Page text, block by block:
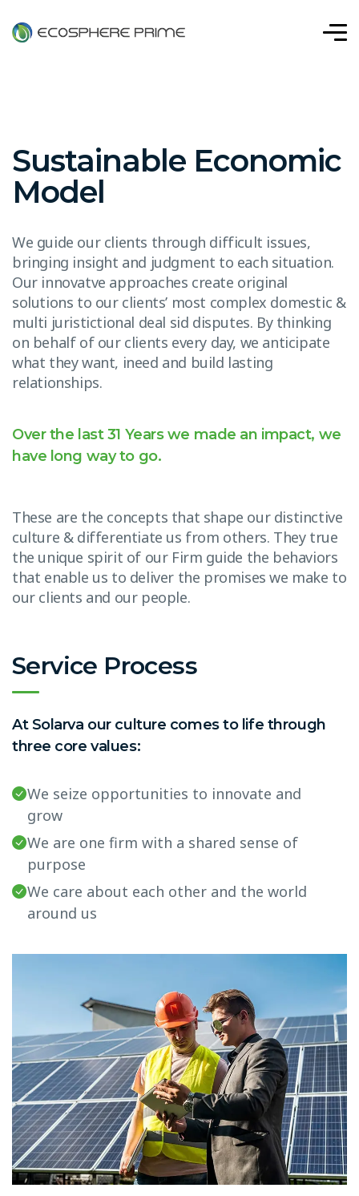
Sustainable Economic
Model
We guide our clients through difficult issues,
bringing insight and judgment to each situation.
Our innovatve approaches create original
solutions to our clients’ most complex domestic &
multi juristictional deal sid disputes. By thinking
on behalf of our clients every day, we anticipate
what they want, ineed and build lasting
relationships.
Over the last 31 Years we made an impact, we
have long way to go.
These are the concepts that shape our distinctive
culture & differentiate us from others. They true
the unique spirit of our Firm guide the behaviors
that enable us to deliver the promises we make to
our clients and our people.
Service Process
At Solarva our culture comes to life through
three core values:
We seize opportunities to innovate and
grow
We are one firm with a shared sense of
purpose
We care about each other and the world
around us